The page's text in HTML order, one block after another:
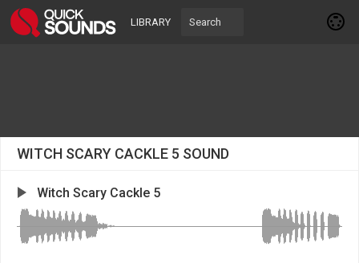
LIBRARY
WITCH SCARY CACKLE 5 SOUND
Witch Scary Cackle 5